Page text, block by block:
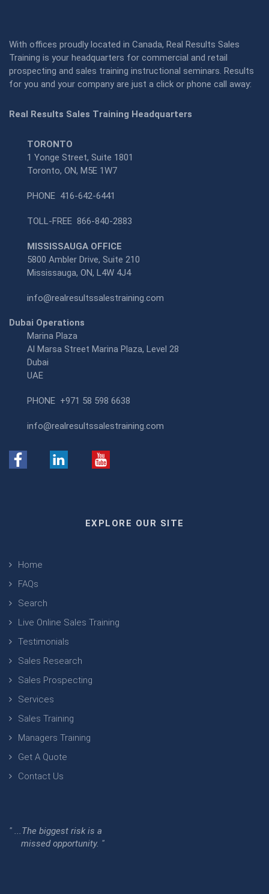
With offices proudly located in Canada, Real Results Sales
Training is your headquarters for commercial and retail
prospecting and sales training instructional seminars. Results
for you and your company are just a click or phone call away:
Real Results Sales Training Headquarters
TORONTO
1 Yonge Street, Suite 1801
Toronto, ON, M5E 1W7
PHONE 416-642-6441
TOLL-FREE 866-840-2883
MISSISSAUGA OFFICE
5800 Ambler Drive, Suite 210
Mississauga, ON, L4W 4J4
info@realresultssalestraining.com
Dubai Operations
Marina Plaza
Al Marsa Street Marina Plaza, Level 28
Dubai
UAE
PHONE +971 58 598 6638
info@realresultssalestraining.com
EXPLORE OUR SITE
Home
FAQs
Search
Live Online Sales Training
Testimonials
Sales Research
Sales Prospecting
Services
Sales Training
Managers Training
Get A Quote
Contact Us
" ...The biggest risk is a
missed opportunity. "